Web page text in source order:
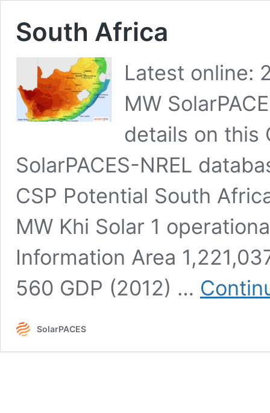
South Africa
Latest online:
MW
details on this
SolarPACES-NREL
CSP Potential South
MW Khi Solar 1
Information Area
560 GDP (2012) …
SolarPACES